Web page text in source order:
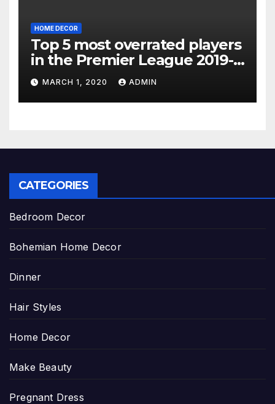
HOME DECOR
Top 5 most overrated players
in the Premier League 2019-
20MARCH 1, 2020 ADMIN
CATEGORIES
Bedroom Decor
Bohemian Home Decor
Dinner
Hair Styles
Home Decor
Make Beauty
Pregnant Dress